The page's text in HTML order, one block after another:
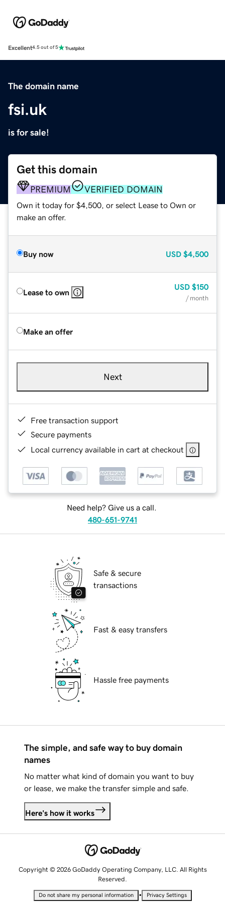
Excellent4.5 out of 5
The domain name
fsi.uk
is for sale!
Get this domain
PREMIUM VERIFIED DOMAIN
Own it today for $4,500, or select Lease to Own or
make an offer.
Buy now USD $4,500
Lease to own
USD $150
/ month
Make an offer
Next
Free transaction support
Secure payments
Local currency available in cart at checkout
Need help? Give us a call.
480-651-9741
Safe & secure
transactions
Fast & easy transfers
Hassle free payments
The simple, and safe way to buy domain
names
No matter what kind of domain you want to buy
or lease, we make the transfer simple and safe.
Here's how it works
Copyright © 2026 GoDaddy Operating Company, LLC. All Rights
Reserved.
Do not share my personal information • Privacy Settings